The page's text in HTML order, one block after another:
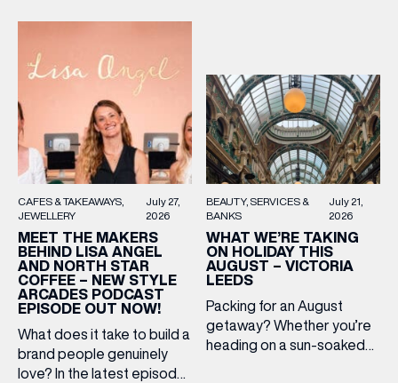
CAFES & TAKEAWAYS
JEWELLERY
July 27,
2026
MEET THE MAKERS
BEHIND LISA ANGEL
AND NORTH STAR
COFFEE – NEW STYLE
ARCADES PODCAST
EPISODE OUT NOW!
What does it take to build a
brand people genuinely
love? In the latest episode
BEAUTY SERVICES &
BANKS
July 21,
2026
WHAT WE’RE TAKING
ON HOLIDAY THIS
AUGUST – VICTORIA
LEEDS
Packing for an August
getaway? Whether you’re
heading on a sun-soaked
(& offers and events)
EMAIL ADDRESS*